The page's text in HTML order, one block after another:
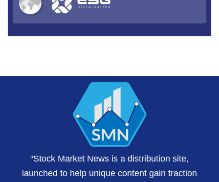
“Stock Market News is a distribution site,
launched to help unique content gain traction